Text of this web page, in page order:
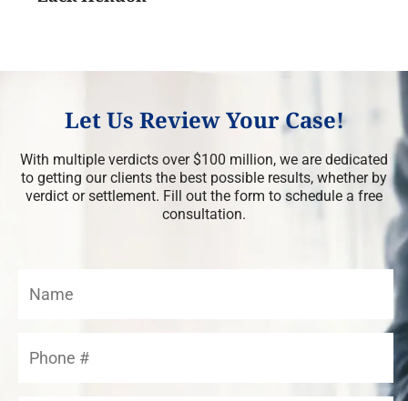
Let Us Review Your Case!
With multiple verdicts over $100 million, we are dedicated
to getting our clients the best possible results, whether by
verdict or settlement. Fill out the form to schedule a free
consultation.